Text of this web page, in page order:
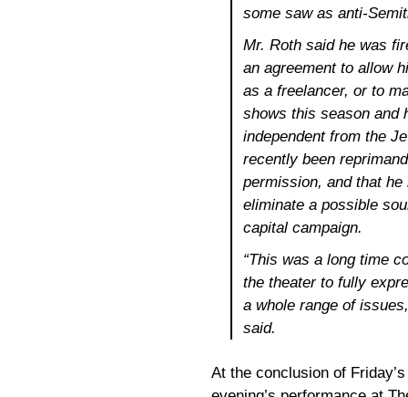
some saw as anti-
Mr. Roth said he was
an agreement to allow
as a freelancer, or to
shows this season and
independent from the
recently been
permission, and that
eliminate a possible
capital campaign.
“This was a long time
the theater to fully
a whole range of
said.
At the conclusion of Friday’s